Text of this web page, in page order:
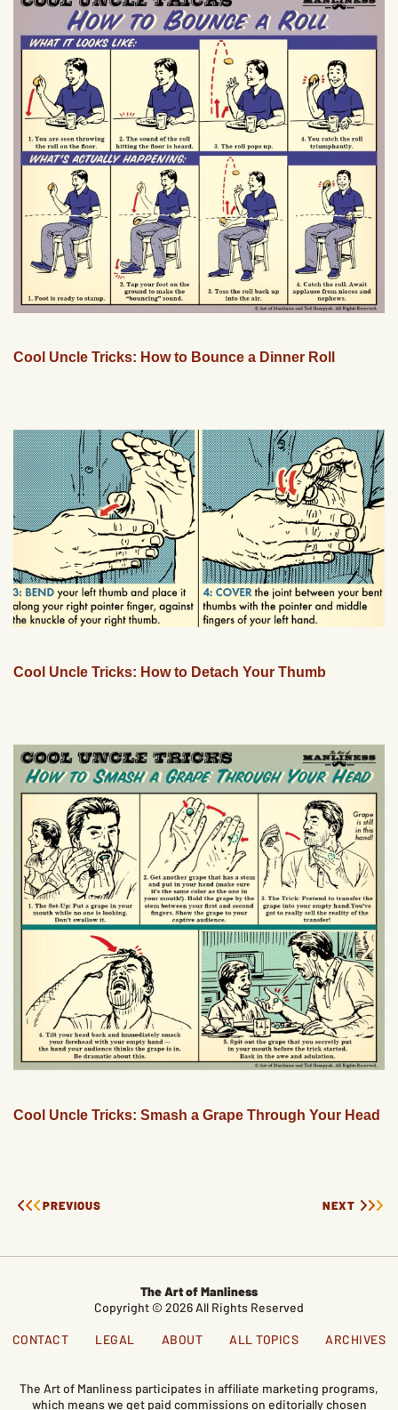
Cool Uncle Tricks: How to Bounce a Dinner Roll
Cool Uncle Tricks: How to Detach Your Thumb
Cool Uncle Tricks: Smash a Grape Through Your Head
PREVIOUS NEXT
The Art of Manliness
Copyright © 2026 All Rights Reserved
CONTACT LEGAL ABOUT ALL TOPICS ARCHIVES
The Art of Manliness participates in affiliate marketing programs,
which means we get paid commissions on editorially chosen